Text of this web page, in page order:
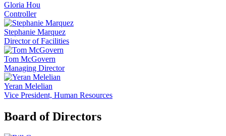
Gloria Hou
Controller
Stephanie Marquez
Director of Facilities
Tom McGovern
Managing Director
Yeran Melelian
Vice President, Human Resources
Board of Directors